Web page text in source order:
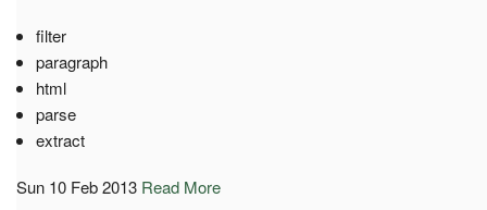
filter
paragraph
html
parse
extract
Sun 10 Feb 2013 Read More